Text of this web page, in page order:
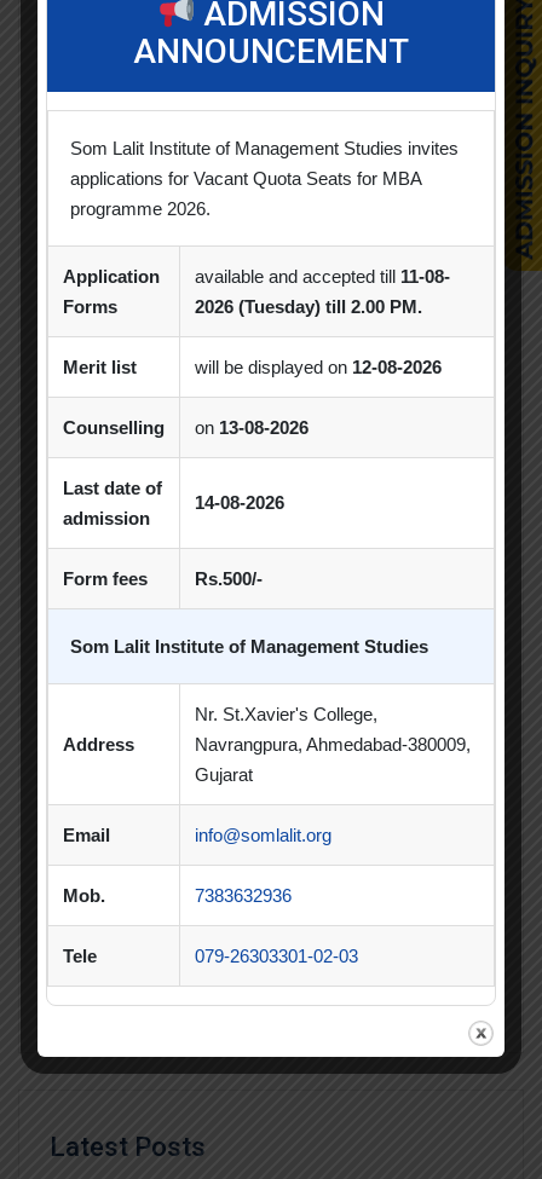
Business Quiz Competition Celebration
Excel Workshop Expert Session GTU
Industrial Visit Industrial Visits
Interactive Session MBA MoU
Orientation PDEU
PDEU Innovation and Incubation Centre
Poster Competition
Poster Making Competition
SIP SIP Competition SLIBM
SLIMS- PDEU Innovative Incubation Centre
Spectrum
Student Achievement Student Clubs
Summer Internship
Workshop
Latest Posts
ADMISSION
ANNOUNCEMENT
Som Lalit Institute of Management Studies invites
applications for Vacant Quota Seats for MBA
programme 2026.
Application
Forms
available and accepted till 11-08-
2026 (Tuesday) till 2.00 PM.
Merit list will be displayed on 12-08-2026
Counselling on 13-08-2026
Last date of
admission
14-08-2026
Form fees Rs.500/-
Som Lalit Institute of Management Studies
Address
Nr. St.Xavier's College,
Navrangpura, Ahmedabad-380009,
Gujarat
Email info@somlalit.org
Mob. 7383632936
Tele 079-26303301-02-03